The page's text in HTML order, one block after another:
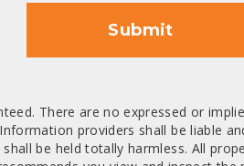
Submit
There are no expressed or
providers shall be liable
be held totally harmless. All